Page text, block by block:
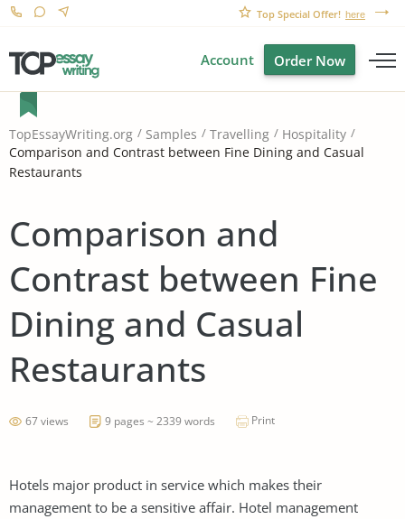
Top Special Offer! here
Account Order Now
TopEssayWriting.org Samples Travelling
Hospitality
Comparison and Contrast between Fine Dining and Casual
Restaurants
Comparison and
Contrast between Fine
Dining and Casual
Restaurants
67 views 9 pages ~ 2339 words Print
Hotels major product in service which makes their
management to be a sensitive affair. Hotel management